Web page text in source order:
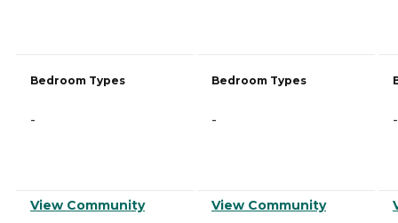
Bedroom Types
-
View Community
Bedroom Types
-
View Community
-